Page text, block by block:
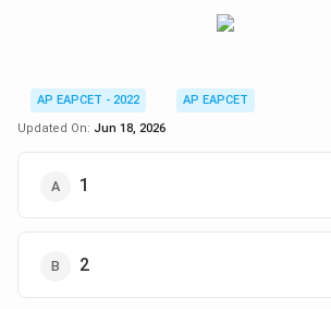
AP EAPCET - 2022
AP EAPCET
Updated On: Jun 18, 2026
1
2